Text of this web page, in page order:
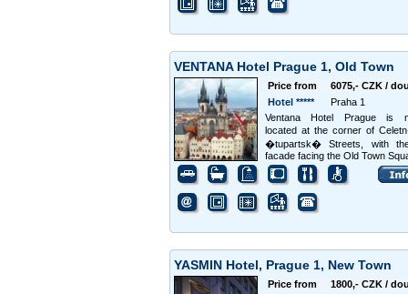
VENTANA Hotel Prague 1, Old Town
Price from
6075,- CZK /
Hotel *****
Praha 1
Ventana Hotel Prague is
located at the corner of
�tupartsk� Streets, with
facade facing the Old Town
YASMIN Hotel, Prague 1, New Town
Price from
1800,- CZK /